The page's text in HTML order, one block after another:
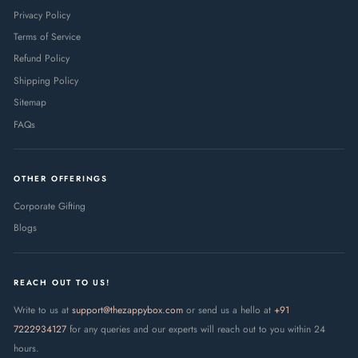
Privacy Policy
Terms of Service
Refund Policy
Shipping Policy
Sitemap
FAQs
OTHER OFFERINGS
Corporate Gifting
Blogs
REACH OUT TO US!
Write to us at support@thezappybox.com or send us a hello at +91
7222934127 for any queries and our experts will reach out to you within 24
hours.